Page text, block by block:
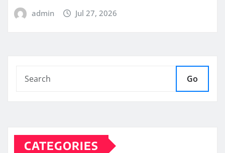
admin Jul 27, 2026
Go
CATEGORIES